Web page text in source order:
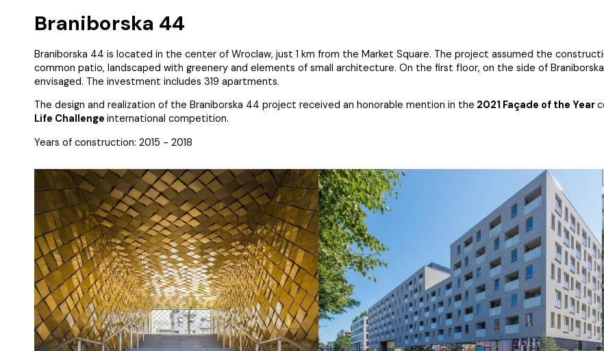
Braniborska 44
Braniborska 44 is located in the center of Wroclaw, just 1 km from the Market Square. The project assumed the
common patio, landscaped with greenery and elements of small architecture. On the first floor, on the side of
envisaged. The investment includes 319 apartments.
The design and realization of the Braniborska 44 project received an honorable mention in the 2021 Façade of the Year
Life Challenge international competition.
Years of construction: 2015 - 2018